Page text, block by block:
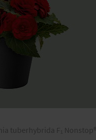
tuberhybrida F₁ Nonstop®